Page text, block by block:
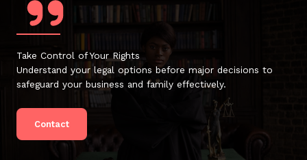
Take Control of Your Rights
Understand your legal options before major decisions to
safeguard your business and family effectively.
Contact